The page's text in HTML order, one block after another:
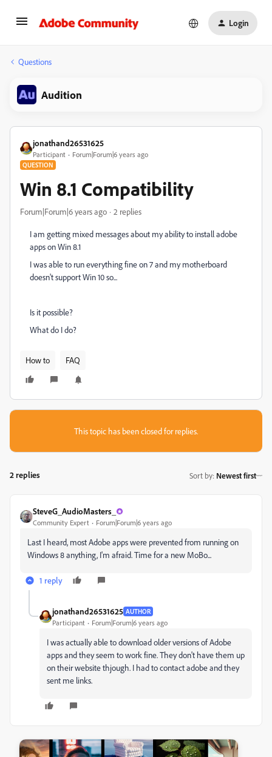
Login
Questions
Audition
jonathand26531625
Participant Forum|Forum|6 years ago
QUESTION
Win 8.1 Compatibility
Forum|Forum|6 years ago 2 replies
I am getting mixed messages about my ability to install adobe
apps on Win 8.1
I was able to run everything fine on 7 and my motherboard
doesn't support Win 10 so...
Is it possible?
What do I do?
How to FAQ
This topic has been closed for replies.
2 replies Sort by: Newest first
SteveG_AudioMasters_
Community Expert Forum|Forum|6 years ago
Last I heard, most Adobe apps were prevented from running on
Windows 8 anything, I'm afraid. Time for a new MoBo...
1 reply
jonathand26531625 AUTHOR
Participant Forum|Forum|6 years ago
I was actually able to download older versions of Adobe
apps and they seem to work fine. They don't have them up
on their website thjough. I had to contact adobe and they
sent me links.